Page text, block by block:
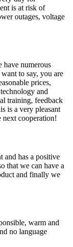
is at risk of
outages, voltage
have numerous
to say, you are
prices,
and
training, feedback
is a very pleasant
cooperation!
and has a positive
that we can have a
and finally we
warm and
no language